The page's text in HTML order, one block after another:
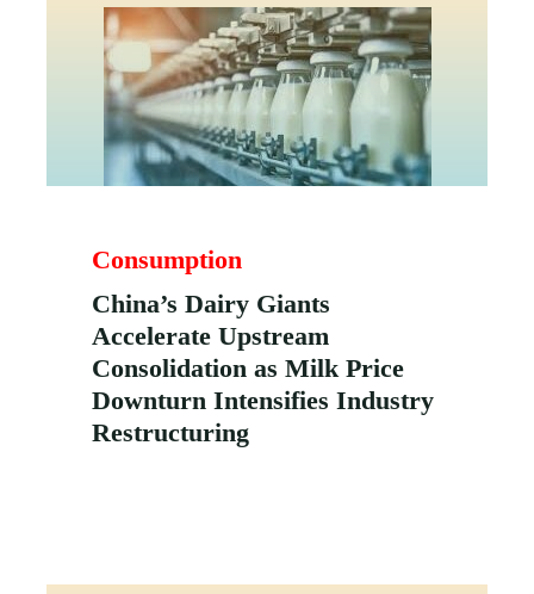
Consumption
China’s Dairy Giants
Accelerate Upstream
Consolidation as Milk Price
Downturn Intensifies Industry
Restructuring